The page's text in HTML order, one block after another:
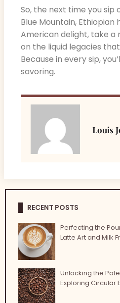
So, the next time you sip
Blue Mountain,
American delight, take
on the liquid legacies
Because in every sip,
savoring.
Louis
RECENT POSTS
Perfecting the
Latte Art and Milk
Unlocking the
Exploring Circular